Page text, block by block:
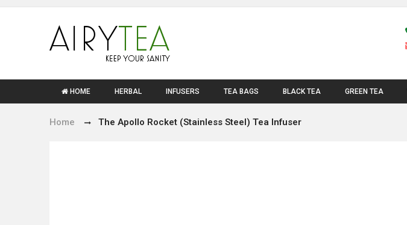
HOME HERBAL INFUSERS TEA BAGS BLACK TEA GREEN TEA
Home The Apollo Rocket (Stainless Steel) Tea Infuser